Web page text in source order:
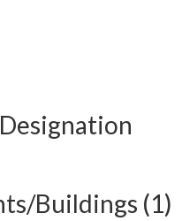
Buildings (1)